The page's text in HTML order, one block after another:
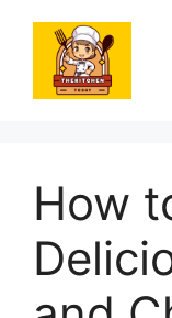
content
How